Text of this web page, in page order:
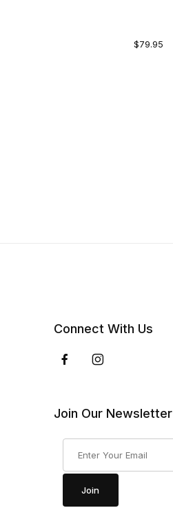
$79.95
Connect With Us
Join Our Newsletter
Join